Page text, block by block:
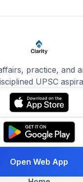
practice, and
UPSC
Open Web App